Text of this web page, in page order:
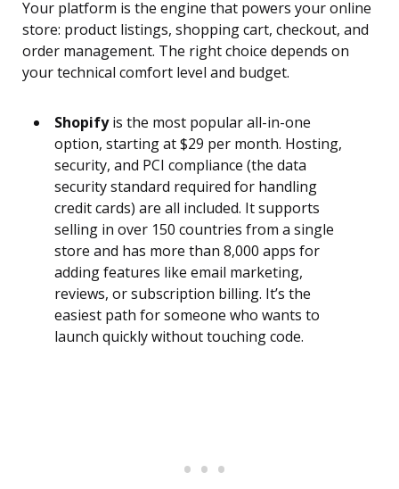
Your platform is the engine that powers your online
store: product listings, shopping cart, checkout, and
order management. The right choice depends on
your technical comfort level and budget.
Shopifyis the most popular all-in-one
option, starting at $29 per month. Hosting,
security, and PCI compliance (the data
security standard required for handling
credit cards) are all included. It supports
selling in over 150 countries from a single
store and has more than 8,000 apps for
adding features like email marketing,
reviews, or subscription billing. It’s the
easiest path for someone who wants to
launch quickly without touching code.